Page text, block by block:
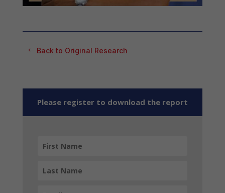
Back to Original Research
Please register to download the report